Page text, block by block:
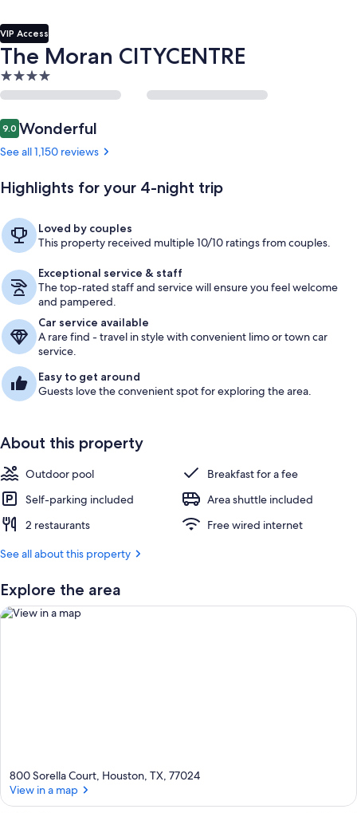
VIP Access
The Moran CITYCENTRE
4.0
star
Reviews
9.09.0 out of 10
Wonderful
See all 1,150 reviews
Highlights for your 4-night trip
Loved by couples
This property received multiple 10/10 ratings from couples.
Exceptional service & staff
The top-rated staff and service will ensure you feel welcome
and pampered.
Car service available
A rare find - travel in style with convenient limo or town car
service.
Easy to get around
Guests love the convenient spot for exploring the area.
About this property
Outdoor pool
Breakfast for a fee
Self-parking included
Area shuttle included
2 restaurants
Free wired internet
See all about this property
Explore the area
800 Sorella Court, Houston, TX, 77024
View in a map